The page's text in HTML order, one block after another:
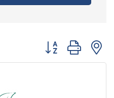
Button group